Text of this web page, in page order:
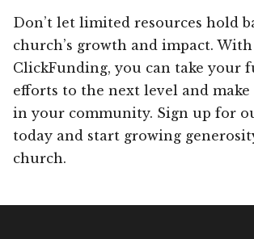
Don’t let limited resources hold
church’s growth and impact. With
ClickFunding, you can take your
efforts to the next level and make
in your community. Sign up for
today and start growing
church.